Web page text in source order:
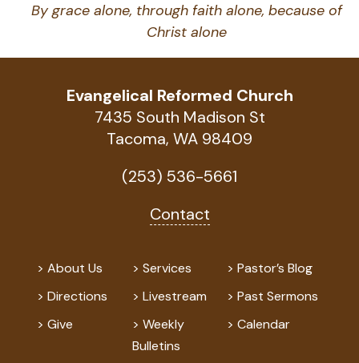
By grace alone, through faith alone, because of
Christ alone
Evangelical Reformed Church
7435 South Madison St
Tacoma, WA 98409
(253) 536-5661
Contact
About Us
Directions
Give
Services
Livestream
Weekly
Bulletins
Pastor’s Blog
Past Sermons
Calendar